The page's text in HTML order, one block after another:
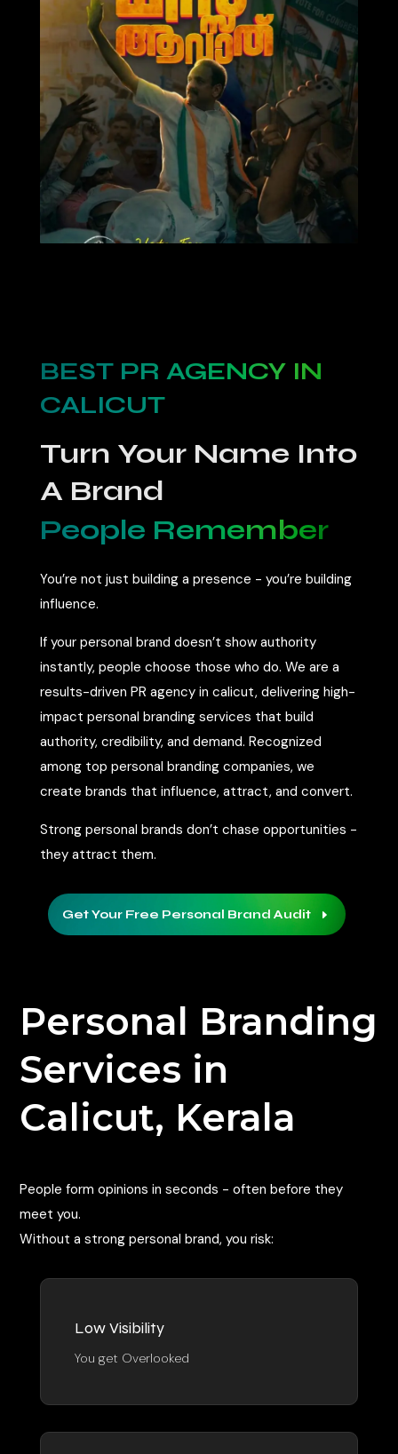
BEST PR AGENCY IN
CALICUT
Turn Your Name Into
A Brand
People Remember
You’re not just building a presence - you’re building
influence.
If your personal brand doesn’t show authority
instantly, people choose those who do. We are a
results-driven PR agency in calicut, delivering high-
impact personal branding services that build
authority, credibility, and demand. Recognized
among top personal branding companies, we
create brands that influence, attract, and convert.
Strong personal brands don’t chase opportunities -
they attract them.
Get Your Free Personal Brand Audit E
Personal Branding
Services in
Calicut, Kerala
People form opinions in seconds - often before they
meet you.
Without a strong personal brand, you risk:
Low Visibility
You get Overlooked